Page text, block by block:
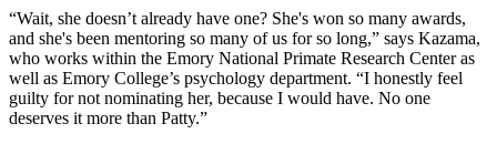
“Wait, she doesn’t already have one? She's won so many awards,
and she's been mentoring so many of us for so long,” says Kazama,
who works within the Emory National Primate Research Center as
well as Emory College’s psychology department. “I honestly feel
guilty for not nominating her, because I would have. No one
deserves it more than Patty.”